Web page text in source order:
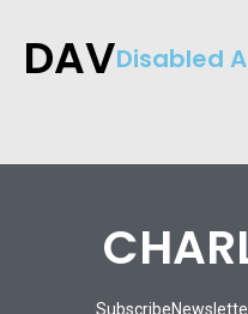
DAVDisabled
Subscribe